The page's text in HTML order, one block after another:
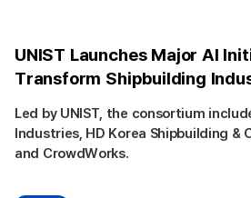
UNIST Launches Major AI
Transform Shipbuilding
Led by UNIST, the consortium
Industries, HD Korea Shipbuilding &
and CrowdWorks.